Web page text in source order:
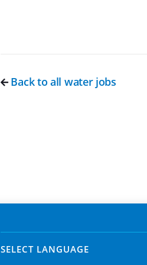
Back to all water jobs
SELECT LANGUAGE